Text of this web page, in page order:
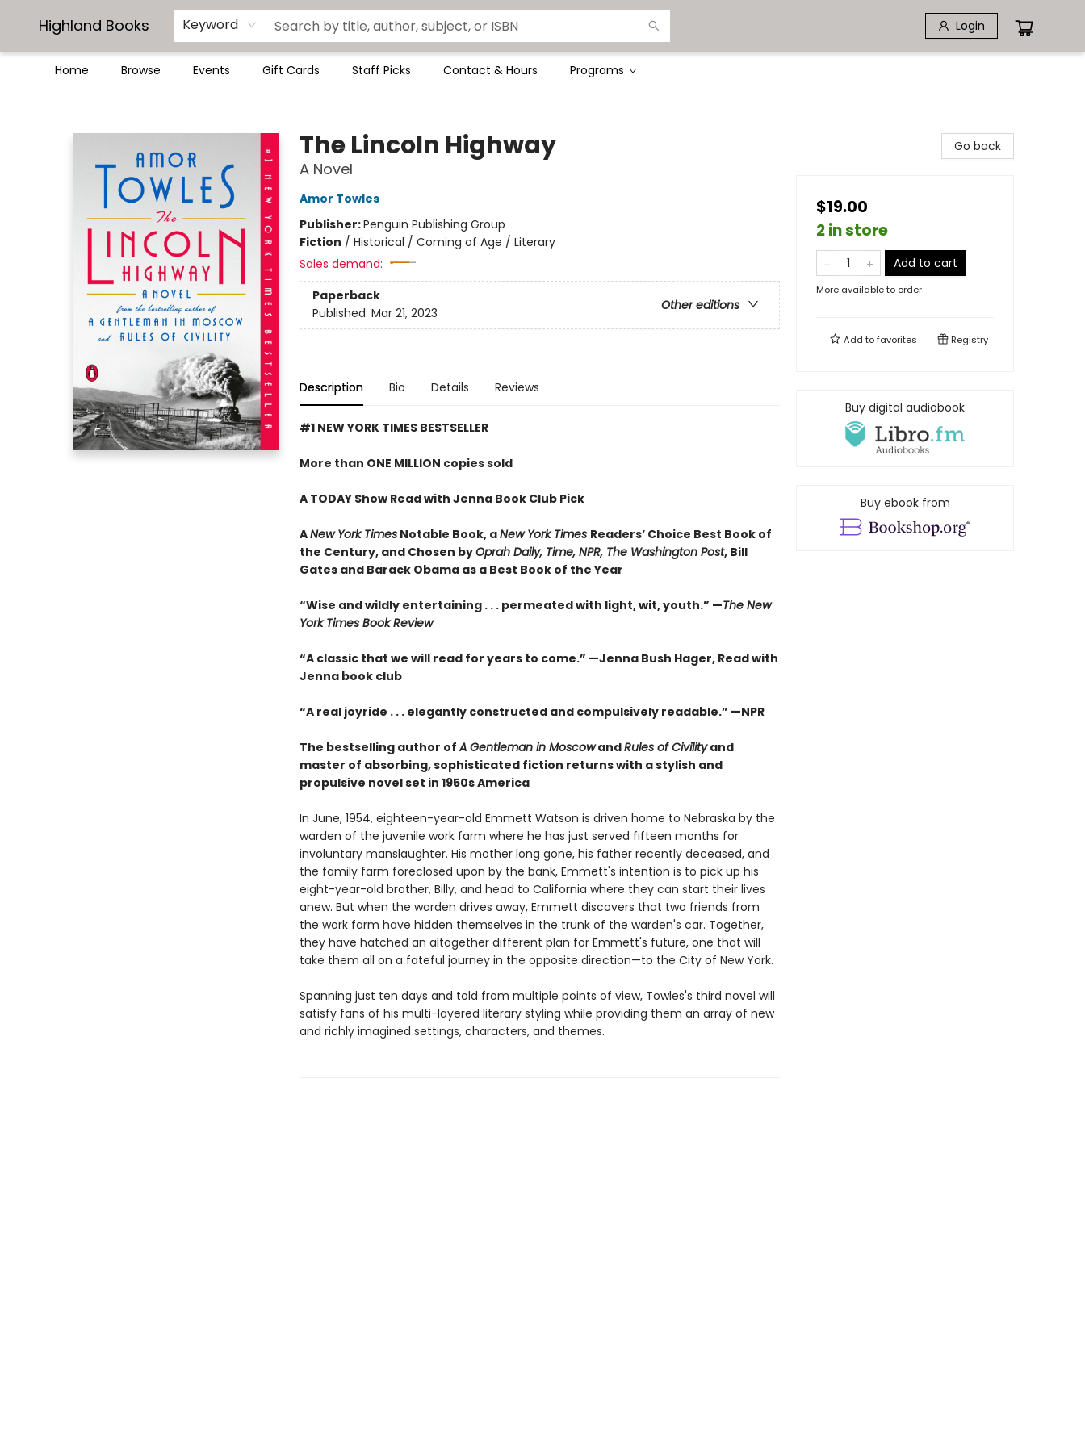
Highland Books Keyword Login
Home Browse Events Gift Cards Staff Picks Contact & Hours Programs
The Lincoln Highway
A Novel
Amor Towles
Publisher:Penguin Publishing Group
Fiction / Historical / Coming of Age / Literary
Sales demand:
Paperback
Other editions
Published: Mar 21, 2023
Description Bio Details Reviews
#1 NEW YORK TIMES BESTSELLER
More than ONE MILLION copies sold
A TODAY Show Read with Jenna Book Club Pick
ANew York TimesNotable Book, aNew York Times Readers’ Choice Best Book of
the Century, and Chosen byOprah Daily, Time, NPR, The Washington Post, Bill
Gates and Barack Obama as a Best Book of the Year
“Wise and wildly entertaining . . . permeated with light, wit, youth.” —The New
York Times Book Review
“A classic that we will read for years to come.” —Jenna Bush Hager, Read with
Jenna book club
“A real joyride . . . elegantly constructed and compulsively readable.” —NPR
The bestselling author ofA Gentleman in MoscowandRules of Civilityand
master of absorbing, sophisticated fiction returns with a stylish and
propulsive novel set in 1950s America
In June, 1954, eighteen-year-old Emmett Watson is driven home to Nebraska by the
warden of the juvenile work farm where he has just served fifteen months for
involuntary manslaughter. His mother long gone, his father recently deceased, and
the family farm foreclosed upon by the bank, Emmett's intention is to pick up his
eight-year-old brother, Billy, and head to California where they can start their lives
anew. But when the warden drives away, Emmett discovers that two friends from
the work farm have hidden themselves in the trunk of the warden's car. Together,
they have hatched an altogether different plan for Emmett's future, one that will
take them all on a fateful journey in the opposite direction—to the City of New York.
Spanning just ten days and told from multiple points of view, Towles's third novel will
satisfy fans of his multi-layered literary styling while providing them an array of new
and richly imagined settings, characters, and themes.
Go back
$19.00
2 in store
Add to cart
More available to order
Add tofavorites Registry
Buy digital audiobook
Buy ebook from